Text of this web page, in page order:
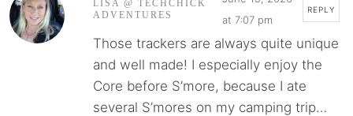
LISA @ TECHCHICK
ADVENTURES
at 7:07 pm
REPLY
Those trackers are always quite unique
and well made! I especially enjoy the
Core before S’more, because I ate
several S’mores on my camping trip…